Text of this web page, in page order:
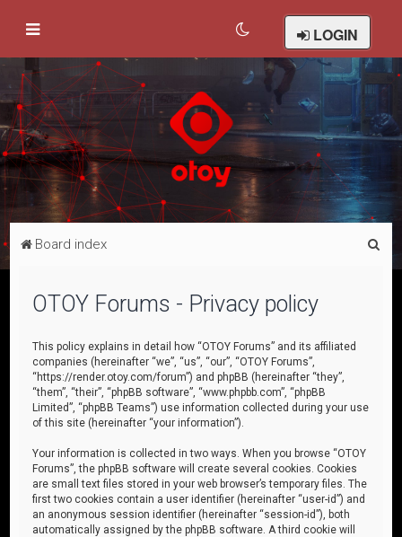
LOGIN
Board index
OTOY Forums - Privacy policy
This policy explains in detail how “OTOY Forums” and its affiliated
companies (hereinafter “we”, “us”, “our”, “OTOY Forums”,
“https://render.otoy.com/forum”) and phpBB (hereinafter “they”,
“them”, “their”, “phpBB software”, “www.phpbb.com”, “phpBB
Limited”, “phpBB Teams”) use information collected during your use
of this site (hereinafter “your information”).
Your information is collected in two ways. When you browse “OTOY
Forums”, the phpBB software will create several cookies. Cookies
are small text files stored in your web browser’s temporary files. The
first two cookies contain a user identifier (hereinafter “user-id”) and
an anonymous session identifier (hereinafter “session-id”), both
automatically assigned by the phpBB software. A third cookie will